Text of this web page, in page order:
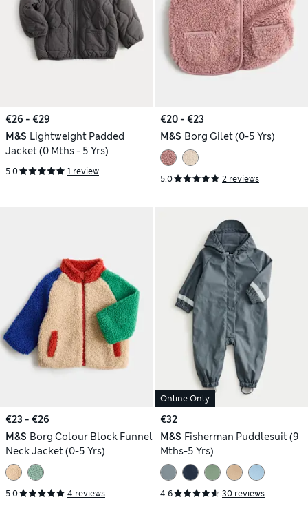
€26 - €29
M&S Lightweight Padded
Jacket (0 Mths - 5 Yrs)
5.0 1 review
€20 - €23
M&S Borg Gilet (0-5 Yrs)
5.0 2 reviews
€23 - €26
M&S Borg Colour Block Funnel
Neck Jacket (0-5 Yrs)
5.0 4 reviews
Online Only
€32
M&S Fisherman Puddlesuit (9
Mths-5 Yrs)
4.6 30 reviews